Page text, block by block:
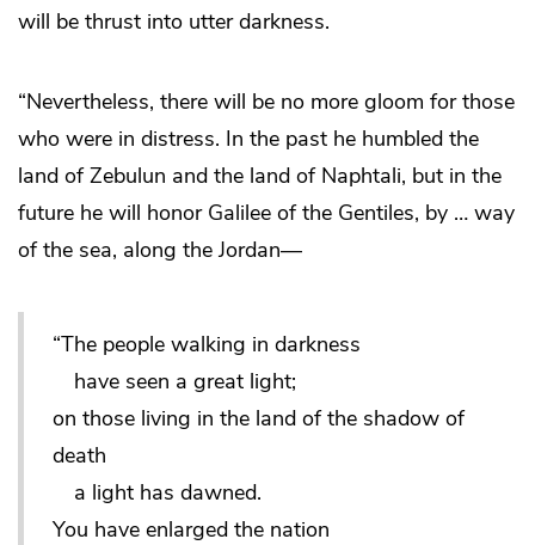
will be thrust into utter darkness.
“Nevertheless, there will be no more gloom for those
who were in distress. In the past he humbled the
land of Zebulun and the land of Naphtali, but in the
future he will honor Galilee of the Gentiles, by … way
of the sea, along the Jordan—
“The people walking in darkness
have seen a great light;
on those living in the land of the shadow of
death
a light has dawned.
You have enlarged the nation